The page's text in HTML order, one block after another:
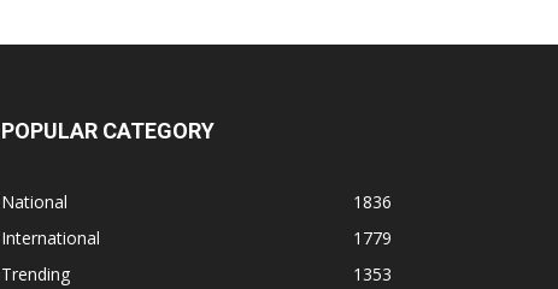
POPULAR CATEGORY
National
1836
International
1779
Trending
1353